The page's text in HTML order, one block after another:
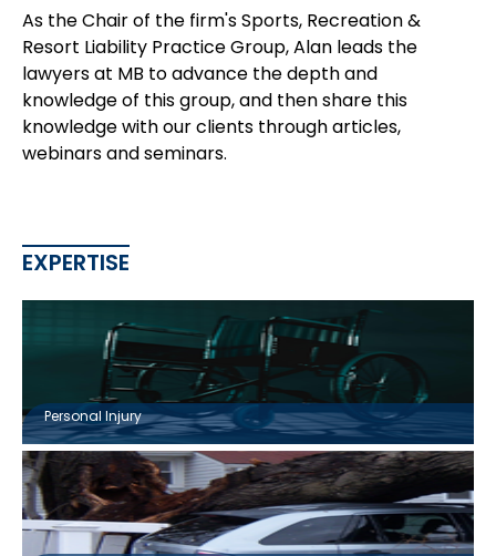
As the Chair of the firm's Sports, Recreation &
Resort Liability Practice Group, Alan leads the
lawyers at MB to advance the depth and
knowledge of this group, and then share this
knowledge with our clients through articles,
webinars and seminars.
EXPERTISE
Personal Injury